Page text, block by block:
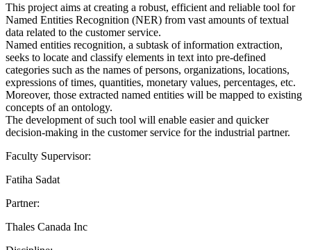
This project aims at creating a robust, efficient and reliable tool for
Named Entities Recognition (NER) from vast amounts of textual
data related to the customer service.
Named entities recognition, a subtask of information extraction,
seeks to locate and classify elements in text into pre-defined
categories such as the names of persons, organizations, locations,
expressions of times, quantities, monetary values, percentages, etc.
Moreover, those extracted named entities will be mapped to existing
concepts of an ontology.
The development of such tool will enable easier and quicker
decision-making in the customer service for the industrial partner.
Faculty Supervisor:
Fatiha Sadat
Partner:
Thales Canada Inc